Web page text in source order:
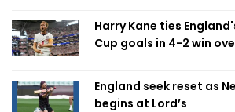
Harry Kane ties
Cup goals in 4-2 win
England seek reset as
begins at Lord’s